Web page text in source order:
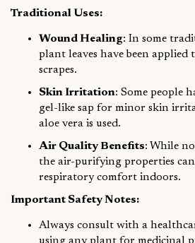
Traditional Uses:
Wound Healing: In some
plant leaves have been applied
scrapes.
Skin Irritation: Some people
gel-like sap for minor skin
aloe vera is used.
Air Quality Benefits: While
the air-purifying properties
respiratory comfort indoors.
Important Safety Notes:
Always consult with a